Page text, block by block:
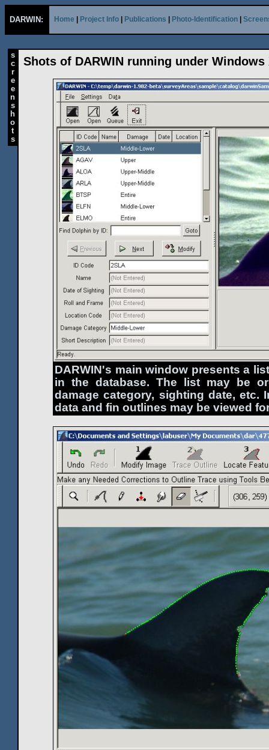
DARWIN: Home Project Info Publications Photo-Identification
s
c
r
e
e
n
s
h
o
t
s
Shots of DARWIN running under Windows
DARWIN's main window presents a
in the database. The list may be
damage category, sighting date, etc.
data and fin outlines may be viewed